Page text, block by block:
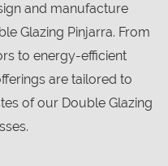
and manufacture
Glazing Pinjarra. From
to energy-efficient
are tailored to
of our Double Glazing